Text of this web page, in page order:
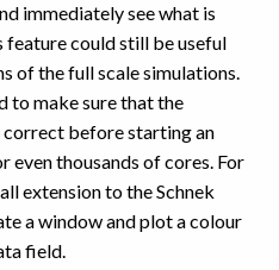
immediately see what is
feature could still be useful
of the full scale simulations.
to make sure that the
correct before starting an
even thousands of cores. For
extension to the Schnek
a window and plot a colour
field.